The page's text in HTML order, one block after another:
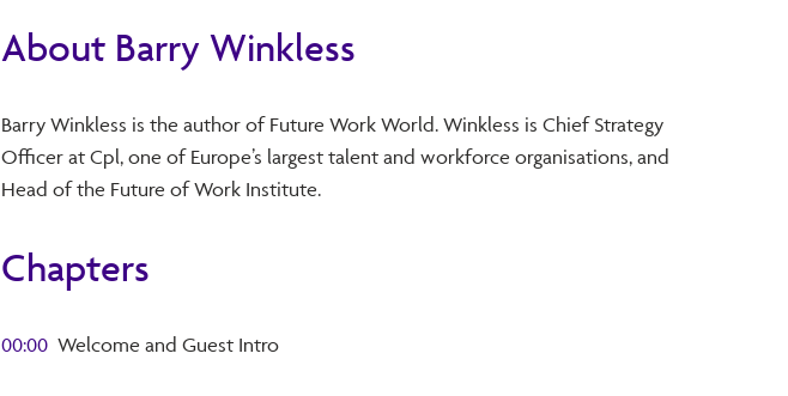
About Barry Winkless
Barry Winkless is the author of Future Work World. Winkless is Chief Strategy
Officer at Cpl, one of Europe’s largest talent and workforce organisations, and
Head of the Future of Work Institute.
Chapters
00:00 Welcome and Guest Intro